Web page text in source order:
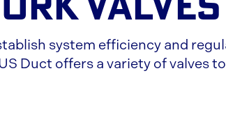
system efficiency and
Duct offers a variety of valves